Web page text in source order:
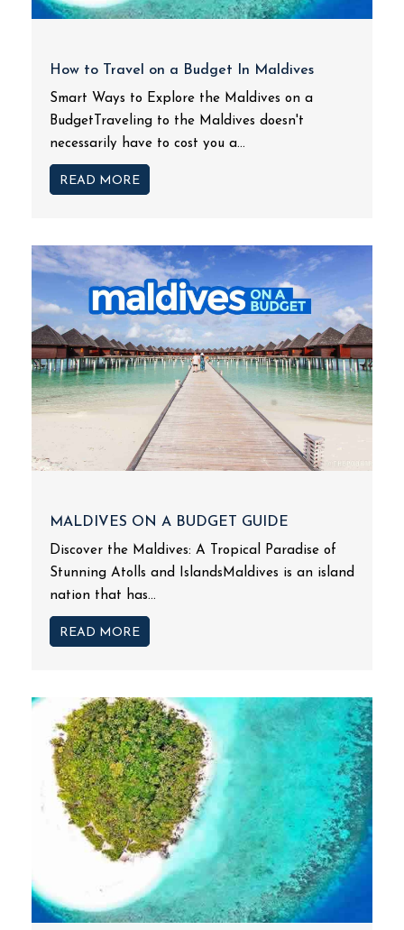
How to Travel on a Budget In Maldives
Smart Ways to Explore the Maldives on a
BudgetTraveling to the Maldives doesn't
necessarily have to cost you a...
READ MORE
MALDIVES ON A BUDGET GUIDE
Discover the Maldives: A Tropical Paradise of
Stunning Atolls and IslandsMaldives is an island
nation that has...
READ MORE